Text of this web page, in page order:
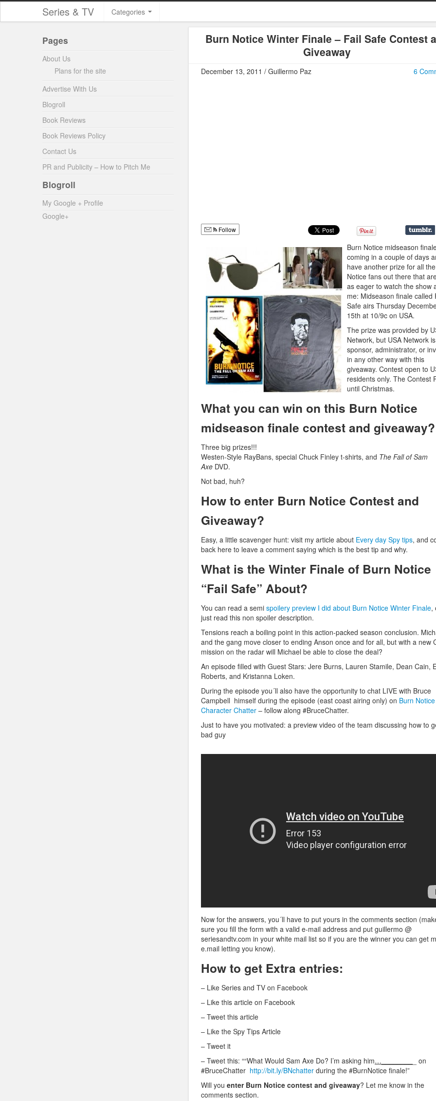
Series & TV Categories
Burn Notice Winter Finale – Fail Safe Contest
Giveaway
6
December 13, 2011 / Guillermo Paz
Follow
Burn Notice midseason
coming in a couple of days
have another prize for all
Notice fans out there that
as eager to watch the show
me: Midseason finale called
Safe airs Thursday
15th at 10/9c on USA.
The prize was provided by
Network, but USA Network
sponsor, administrator, or
in any other way with this
giveaway. Contest open to
residents only. The Contest
until Christmas.
What you can win on this Burn Notice
midseason finale contest and giveaway?
Three big prizes!!!
Westen-Style RayBans, special Chuck Finley t-shirts, and The Fall of Sam
Axe DVD.
Not bad, huh?
How to enter Burn Notice Contest and
Giveaway?
Easy, a little scavenger hunt: visit my article about Every day Spy tips, and
back here to leave a comment saying which is the best tip and why.
What is the Winter Finale of Burn Notice
“Fail Safe” About?
You can read a semi spoilery preview I did about Burn Notice Winter Finale,
just read this non spoiler description.
Tensions reach a boiling point in this action-packed season conclusion.
and the gang move closer to ending Anson once and for all, but with a new
mission on the radar will Michael be able to close the deal?
An episode filled with Guest Stars: Jere Burns, Lauren Stamile, Dean Cain,
Roberts, and Kristanna Loken.
During the episode you´ll also have the opportunity to chat LIVE with Bruce
Campbell himself during the episode (east coast airing only) on Burn Notice
Character Chatter – follow along #BruceChatter.
Just to have you motivated: a preview video of the team discussing how to
bad guy
Now for the answers, you´ll have to put yours in the comments section
sure you fill the form with a valid e-mail address and put guillermo @
seriesandtv.com in your white mail list so if you are the winner you can get
e.mail letting you know).
How to get Extra entries:
– Like Series and TV on Facebook
– Like this article on Facebook
– Tweet this article
– Like the Spy Tips Article
– Tweet it
– Tweet this: ““What Would Sam Axe Do? I’m asking him…________
_ on
#BruceChatter http://bit.ly/BNchatter during the #BurnNotice finale!”
Will you enter Burn Notice contest and giveaway? Let me know in the
comments section.
Pages
About Us
Plans for the site
Advertise With Us
Blogroll
Book Reviews
Book Reviews Policy
Contact Us
PR and Publicity – How to Pitch Me
Blogroll
My Google + Profile
Google+